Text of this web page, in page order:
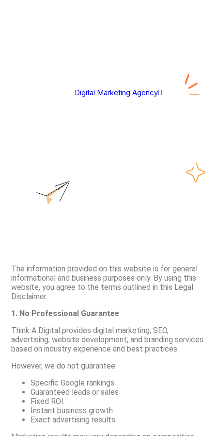
Digital Marketing Agency
The information provided on this website is for general
informational and business purposes only. By using this
website, you agree to the terms outlined in this Legal
Disclaimer.
1. No Professional Guarantee
Think A Digital provides digital marketing, SEO,
advertising, website development, and branding services
based on industry experience and best practices.
However, we do not guarantee:
Specific Google rankings
Guaranteed leads or sales
Fixed ROI
Instant business growth
Exact advertising results